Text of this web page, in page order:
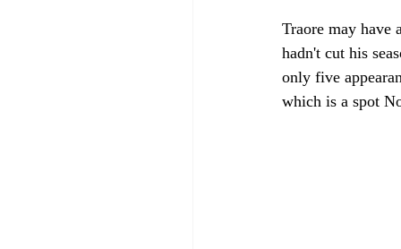
Traore may have
hadn't cut his
only five
which is a spot